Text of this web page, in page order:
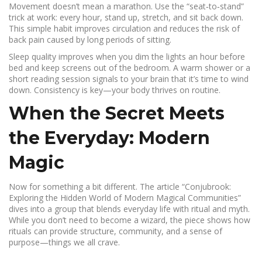
Movement doesn’t mean a marathon. Use the “seat‑to‑stand”
trick at work: every hour, stand up, stretch, and sit back down.
This simple habit improves circulation and reduces the risk of
back pain caused by long periods of sitting.
Sleep quality improves when you dim the lights an hour before
bed and keep screens out of the bedroom. A warm shower or a
short reading session signals to your brain that it’s time to wind
down. Consistency is key—your body thrives on routine.
When the Secret Meets
the Everyday: Modern
Magic
Now for something a bit different. The article “Conjubrook:
Exploring the Hidden World of Modern Magical Communities”
dives into a group that blends everyday life with ritual and myth.
While you don’t need to become a wizard, the piece shows how
rituals can provide structure, community, and a sense of
purpose—things we all crave.